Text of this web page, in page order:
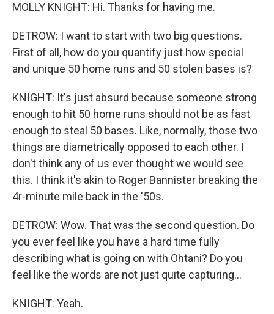
MOLLY KNIGHT: Hi. Thanks for having me.
DETROW: I want to start with two big questions.
First of all, how do you quantify just how special
and unique 50 home runs and 50 stolen bases is?
KNIGHT: It's just absurd because someone strong
enough to hit 50 home runs should not be as fast
enough to steal 50 bases. Like, normally, those two
things are diametrically opposed to each other. I
don't think any of us ever thought we would see
this. I think it's akin to Roger Bannister breaking the
4r-minute mile back in the '50s.
DETROW: Wow. That was the second question. Do
you ever feel like you have a hard time fully
describing what is going on with Ohtani? Do you
feel like the words are not just quite capturing...
KNIGHT: Yeah.